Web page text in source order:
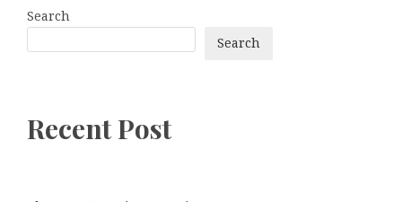
Search
Search
Recent Post